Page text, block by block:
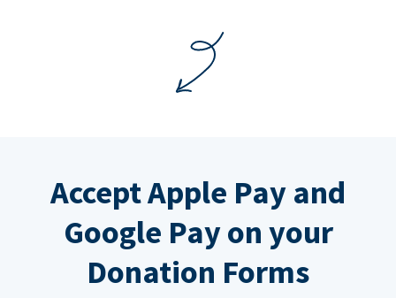
Accept Apple Pay and
Google Pay on your
Donation Forms